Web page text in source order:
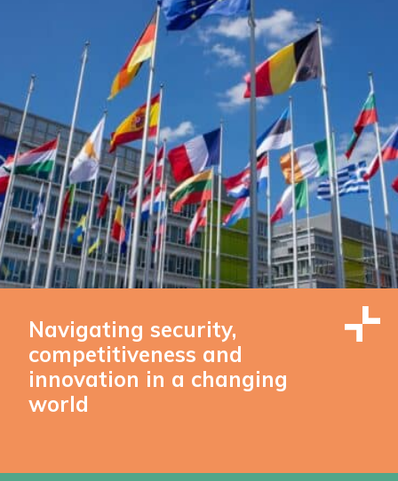
Navigating security,
competitiveness and
innovation in a changing
world